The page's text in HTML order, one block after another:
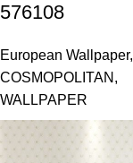
576108
European Wallpaper,
COSMOPOLITAN ,
WALLPAPER